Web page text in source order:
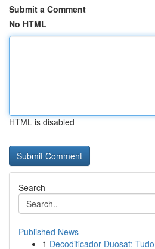
Submit a Comment
No HTML
HTML is disabled
Search
Published News
1 Decodificador Duosat: